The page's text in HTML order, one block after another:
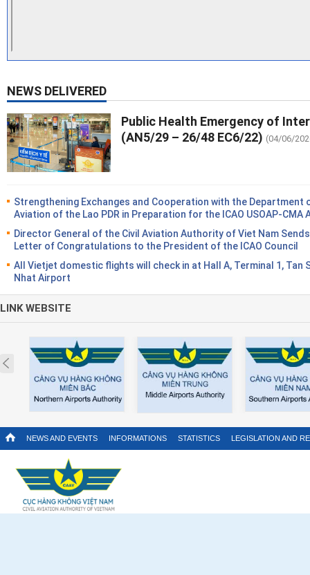
NEWS DELIVERED
Public Health Emergency of
(AN5/29 – 26/48 EC6/22) (04/06/
Strengthening Exchanges and Cooperation with the Department
Aviation of the Lao PDR in Preparation for the ICAO USOAP-CMA
Director General of the Civil Aviation Authority of Viet Nam
Letter of Congratulations to the President of the ICAO Council
All Vietjet domestic flights will check in at Hall A, Terminal 1, Tan
Nhat Airport
LINK WEBSITE
Prev
NEWS AND EVENTS INFORMATIONS STATISTICS LEGISLATION AND